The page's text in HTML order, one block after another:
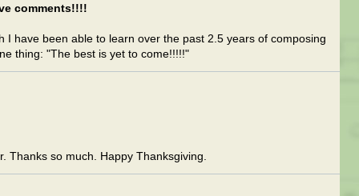
comments!!!!
I have been able to learn over the past 2.5 years of composing
thing: "The best is yet to come!!!!!"
Thanks so much. Happy Thanksgiving.